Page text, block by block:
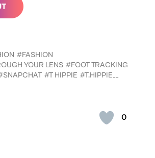
0
#FASHION
YOUR LENS #FOOT TRACKING
#T HIPPIE #T.HIPPIE__